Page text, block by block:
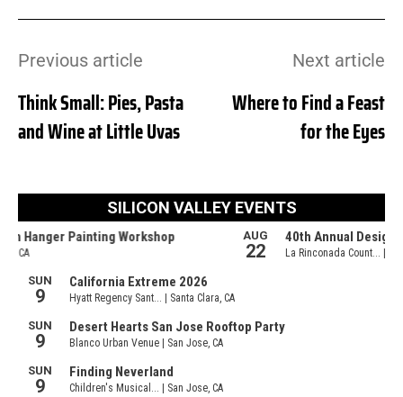
Previous article
Think Small: Pies, Pasta
and Wine at Little Uvas
Next article
Where to Find a Feast
for the Eyes